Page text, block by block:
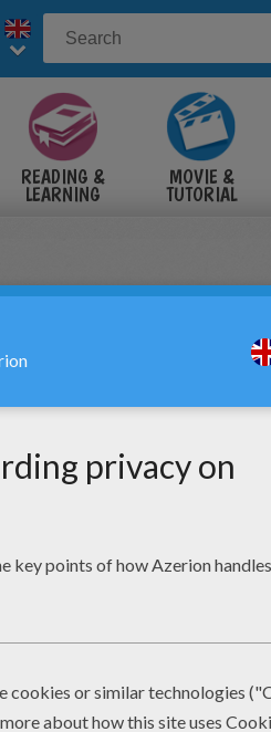
READING &
LEARNING
MOVIE &
TUTORIAL